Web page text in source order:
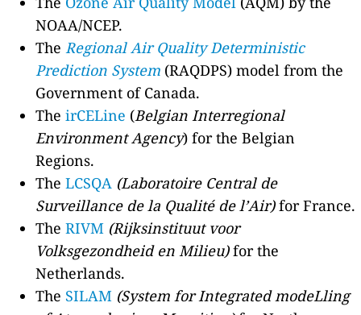
NOAA/NCEP.
TheRegional Air Quality Deterministic
Prediction System (RAQDPS) model from the
Government of Canada.
TheirCELine (Belgian Interregional
Environment Agency) for the Belgian
Regions.
TheLCSQA (Laboratoire Central de
Surveillance de la Qualité de l’Air)for France.
TheRIVM (Rijksinstituut voor
Volksgezondheid en Milieu)for the
Netherlands.
The SILAM (System for Integrated modeLling